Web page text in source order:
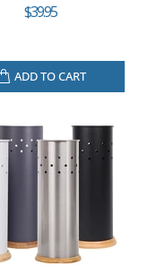
$39.95
ADD TO CART